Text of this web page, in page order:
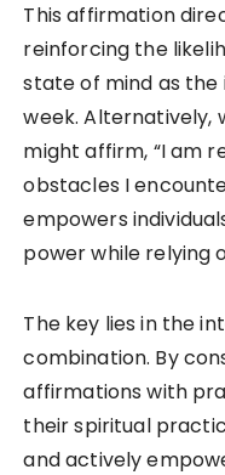
This affirmation
reinforcing the
state of mind as the
week. Alternatively,
might affirm, “I am
obstacles I
empowers
power while relying
The key lies in the
combination. By
affirmations with
their spiritual
and actively